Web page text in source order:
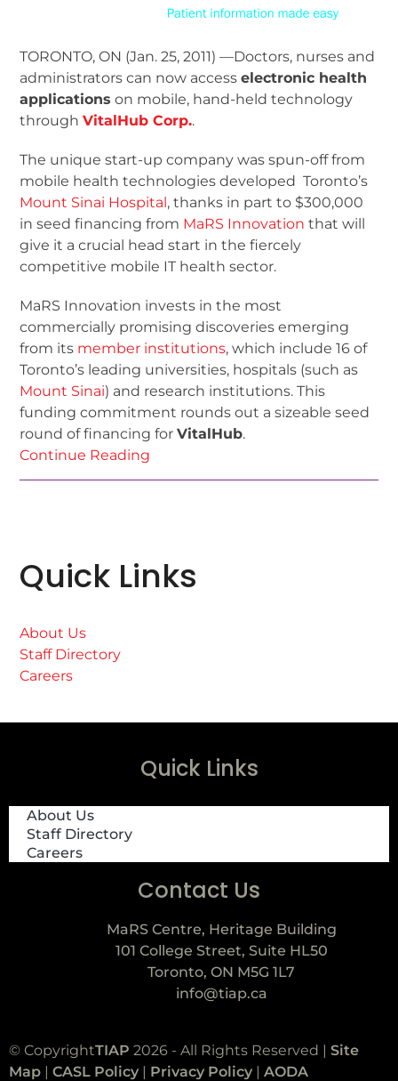
TORONTO, ON (Jan. 25, 2011) —Doctors, nurses and
administrators can now accesselectronic health
applications on mobile, hand-held technology
throughVitalHub Corp..
The unique start-up company was spun-off from
mobile health technologies developed Toronto’s
Mount Sinai Hospital, thanks in part to $300,000
in seed financing from MaRS Innovation that will
give it a crucial head start in the fiercely
competitive mobile IT health sector.
MaRS Innovation invests in the most
commercially promising discoveries emerging
from its member institutions, which include 16 of
Toronto’s leading universities, hospitals (such as
Mount Sinai) and research institutions. This
funding commitment rounds out a sizeable seed
round of financing forVitalHub.
Continue Reading
Quick Links
About Us
Staff Directory
Careers
Quick Links
About Us
Staff Directory
Careers
Contact Us
MaRS Centre, Heritage Building
101 College Street, Suite HL50
Toronto, ON M5G 1L7
info@tiap.ca
© CopyrightTIAP 2026 - All Rights Reserved | Site
Map | CASL Policy | Privacy Policy | AODA